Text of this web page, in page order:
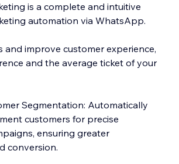
is a complete and intuitive
automation via WhatsApp.
and improve customer experience,
and the average ticket of your
Segmentation: Automatically
customers for precise
ensuring greater
conversion.